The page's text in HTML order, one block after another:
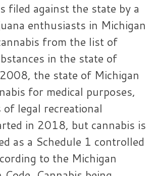
filed against the state by a
enthusiasts in Michigan
from the list of
in the state of
the state of Michigan
for medical purposes,
of legal recreational
in 2018, but cannabis is
as a Schedule 1 controlled
to the Michigan